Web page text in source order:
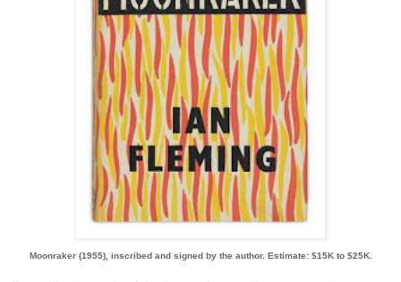
Moonraker (1955), inscribed and signed by the author. Estimate: $15K to $25K.